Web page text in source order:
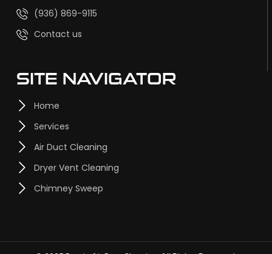
(936) 869-9115
Contact us
SITE NAVIGATOR
Home
Services
Air Duct Cleaning
Dryer Vent Cleaning
Chimney Sweep